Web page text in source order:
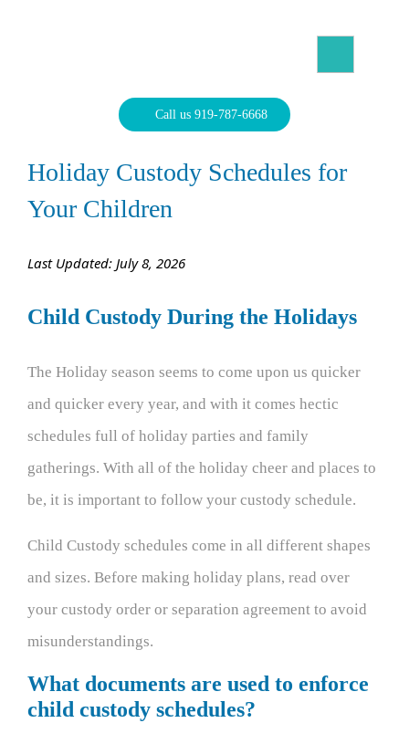
Call us 919-787-6668
Holiday Custody Schedules for
Your Children
Last Updated: July 8, 2026
Child Custody During the Holidays
The Holiday season seems to come upon us quicker
and quicker every year, and with it comes hectic
schedules full of holiday parties and family
gatherings. With all of the holiday cheer and places to
be, it is important to follow your custody schedule.
Child Custody schedules come in all different shapes
and sizes. Before making holiday plans, read over
your custody order or separation agreement to avoid
misunderstandings.
What documents are used to enforce
child custody schedules?